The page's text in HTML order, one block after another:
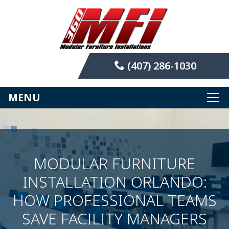
(407) 286-1030
MENU
MODULAR FURNITURE
INSTALLATION ORLANDO:
HOW PROFESSIONAL TEAMS
SAVE FACILITY MANAGERS